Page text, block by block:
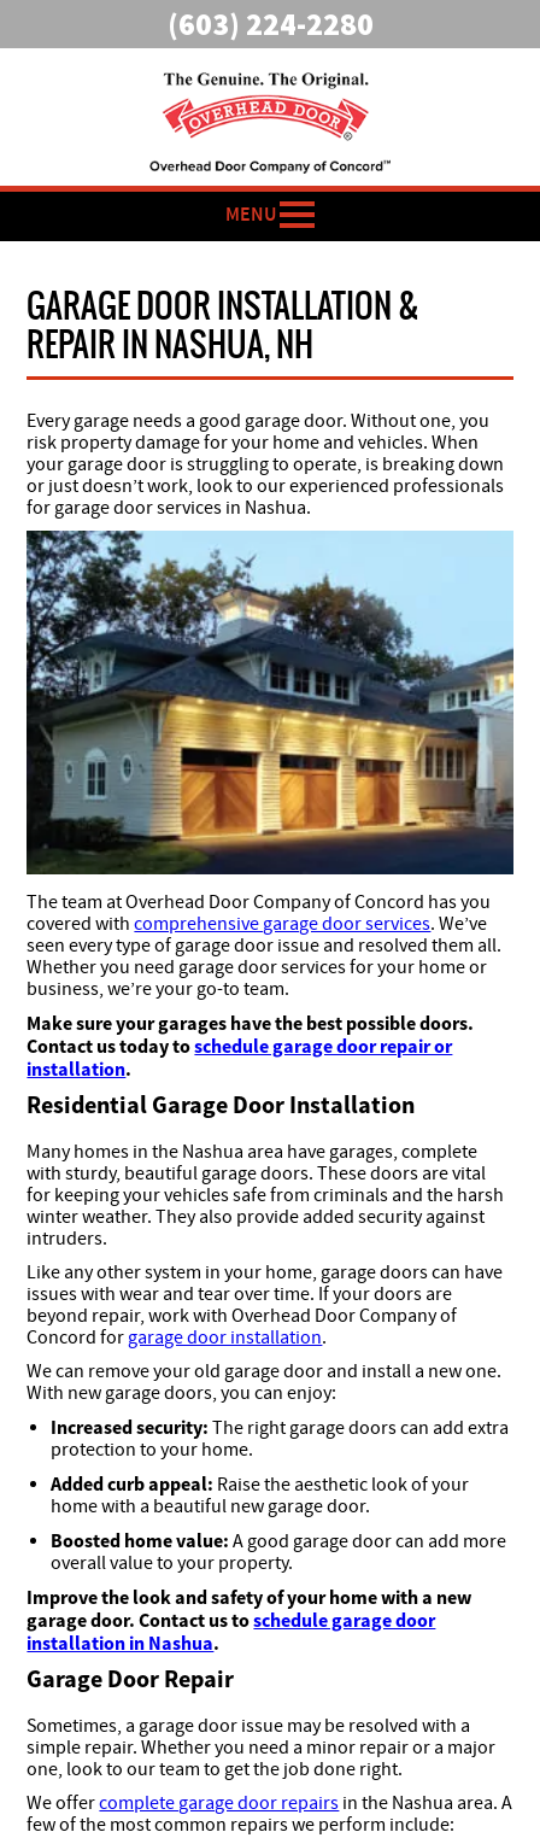
(603) 224-2280
MENU
GARAGE DOOR INSTALLATION &
REPAIR IN NASHUA, NH
Every garage needs a good garage door. Without one, you
risk property damage for your home and vehicles. When
your garage door is struggling to operate, is breaking down
or just doesn’t work, look to our experienced professionals
for garage door services in Nashua.
The team at Overhead Door Company of Concord has you
covered withcomprehensive garage door services. We’ve
seen every type of garage door issue and resolved them all.
Whether you need garage door services for your home or
business, we’re your go-to team.
Make sure your garages have the best possible doors.
Contact us today toschedule garage door repair or
installation.
Residential Garage Door Installation
Many homes in the Nashua area have garages, complete
with sturdy, beautiful garage doors. These doors are vital
for keeping your vehicles safe from criminals and the harsh
winter weather. They also provide added security against
intruders.
Like any other system in your home, garage doors can have
issues with wear and tear over time. If your doors are
beyond repair, work with Overhead Door Company of
Concord for garage door installation.
We can remove your old garage door and install a new one.
With new garage doors, you can enjoy:
Increased security: The right garage doors can add extra
protection to your home.
Added curb appeal: Raise the aesthetic look of your
home with a beautiful new garage door.
Boosted home value:A good garage door can add more
overall value to your property.
Improve the look and safety of your home with a new
garage door. Contact us toschedule garage door
installation in Nashua.
Garage Door Repair
Sometimes, a garage door issue may be resolved with a
simple repair. Whether you need a minor repair or a major
one, look to our team to get the job done right.
We offercomplete garage door repairs in the Nashua area. A
few of the most common repairs we perform include: